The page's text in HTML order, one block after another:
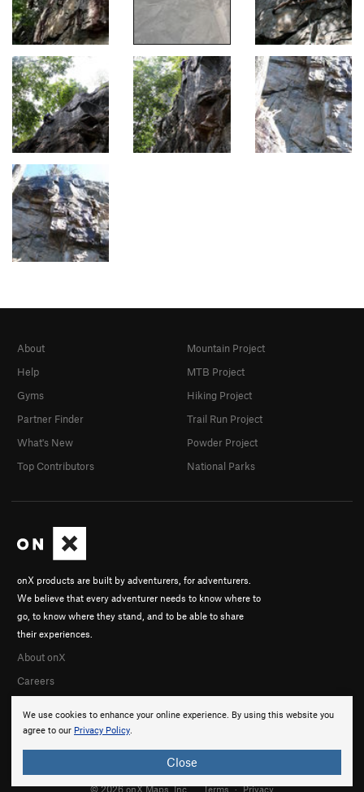
We use cookies to enhance your online experience. By using this website you
agree to our Privacy Policy.
Close
onX products are built by adventurers, for adventurers.
We believe that every adventurer needs to know where to
go, to know where they stand, and to be able to share
their experiences.
About onX
Careers
About
Help
Gyms
Partner Finder
What's New
Top Contributors
Mountain Project
MTB Project
Hiking Project
Trail Run Project
Powder Project
National Parks
© 2026 onX Maps, Inc. Terms · Privacy